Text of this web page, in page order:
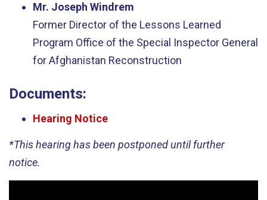
Mr. Joseph Windrem
Former Director of the Lessons Learned
Program Office of the Special Inspector General
for Afghanistan Reconstruction
Documents:
Hearing Notice
*This hearing has been postponed until further
notice.